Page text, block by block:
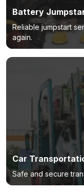
Battery
Reliable jumpstart
again.
Car
Safe and secure